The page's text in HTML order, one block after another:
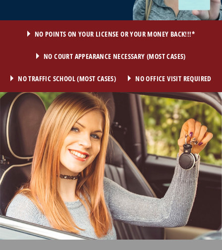
NO POINTS ON YOUR LICENSE OR YOUR MONEY BACK!!!*
NO COURT APPEARANCE NECESSARY (MOST CASES)
NO TRAFFIC SCHOOL (MOST CASES) NO OFFICE VISIT REQUIRED